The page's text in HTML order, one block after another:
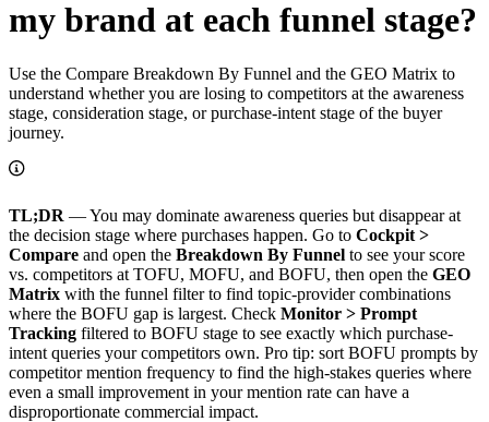
my brand at each funnel stage?
Use the Compare Breakdown By Funnel and the GEO Matrix to
understand whether you are losing to competitors at the awareness
stage, consideration stage, or purchase-intent stage of the buyer
journey.
TL;DR — You may dominate awareness queries but disappear at
the decision stage where purchases happen. Go to Cockpit >
Compare and open the Breakdown By Funnel to see your score
vs. competitors at TOFU, MOFU, and BOFU, then open the GEO
Matrix with the funnel filter to find topic-provider combinations
where the BOFU gap is largest. Check Monitor > Prompt
Tracking filtered to BOFU stage to see exactly which purchase-
intent queries your competitors own. Pro tip: sort BOFU prompts by
competitor mention frequency to find the high-stakes queries where
even a small improvement in your mention rate can have a
disproportionate commercial impact.